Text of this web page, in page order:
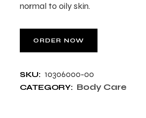
normal to oily skin.
ORDER NOW
SKU: 10306000-00
CATEGORY: Body Care